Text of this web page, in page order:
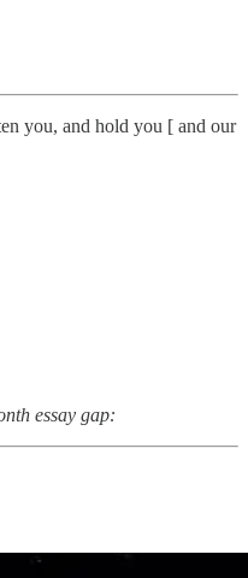
you, and hold you [ and our
essay gap: